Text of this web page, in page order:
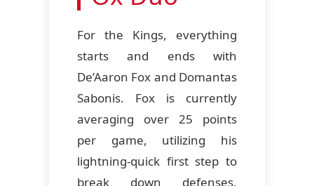
For the Kings, everything
starts and ends with
De’Aaron Fox and Domantas
Sabonis. Fox is currently
averaging over 25 points
per game, utilizing his
lightning-quick first step to
break down defenses.